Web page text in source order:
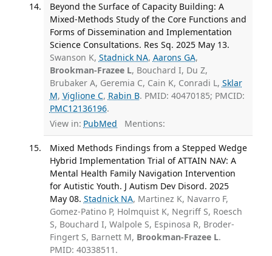
Beyond the Surface of Capacity Building: A
Mixed-Methods Study of the Core Functions and
Forms of Dissemination and Implementation
Science Consultations. Res Sq. 2025 May 13.
Swanson K, Stadnick NA, Aarons GA,
Brookman-Frazee L, Bouchard I, Du Z,
Brubaker A, Geremia C, Cain K, Conradi L, Sklar
M, Viglione C, Rabin B. PMID: 40470185; PMCID:
PMC12136196.
View in: PubMed Mentions:
Mixed Methods Findings from a Stepped Wedge
Hybrid Implementation Trial of ATTAIN NAV: A
Mental Health Family Navigation Intervention
for Autistic Youth. J Autism Dev Disord. 2025
May 08. Stadnick NA, Martinez K, Navarro F,
Gomez-Patino P, Holmquist K, Negriff S, Roesch
S, Bouchard I, Walpole S, Espinosa R, Broder-
Fingert S, Barnett M, Brookman-Frazee L.
PMID: 40338511.